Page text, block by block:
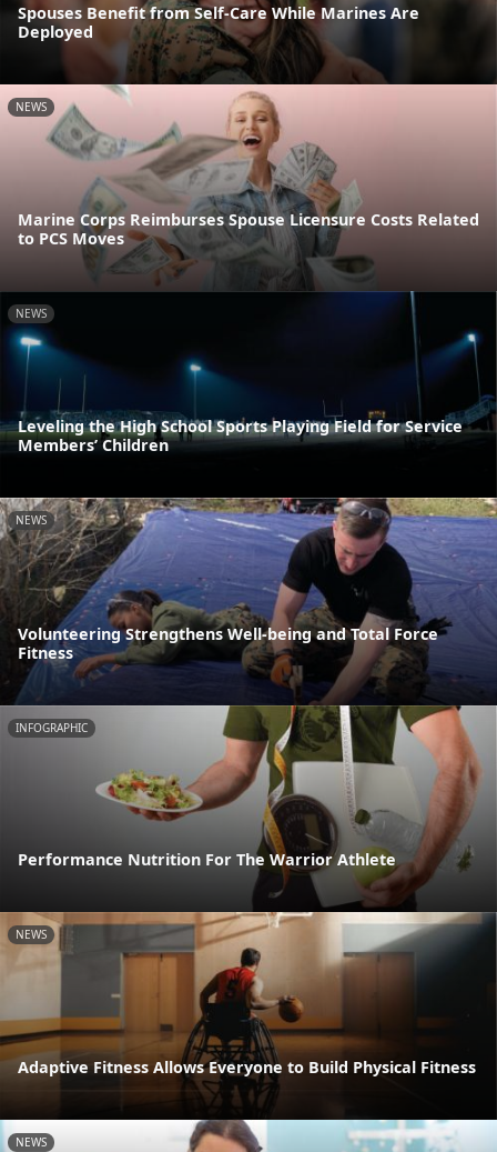
Spouses Benefit from Self-Care While Marines Are
Deployed
NEWS
Marine Corps Reimburses Spouse Licensure Costs Related
to PCS Moves
NEWS
Leveling the High School Sports Playing Field for Service
Members’ Children
NEWS
Volunteering Strengthens Well-being and Total Force
Fitness
INFOGRAPHIC
Performance Nutrition For The Warrior Athlete
NEWS
Adaptive Fitness Allows Everyone to Build Physical Fitness
NEWS